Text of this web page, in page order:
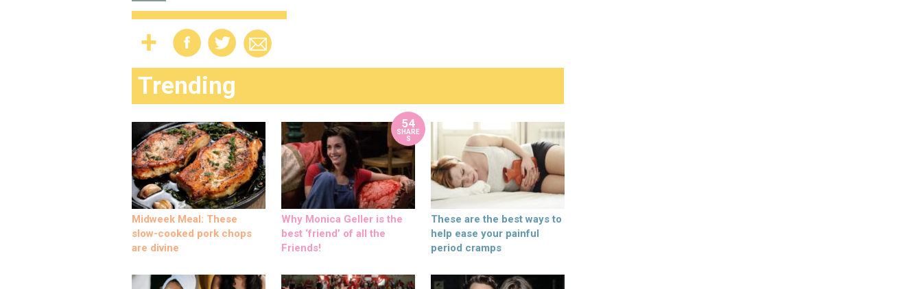
Trending
Midweek Meal: These
slow-cooked pork chops
are divine
54
SHARE
S
Why Monica Geller is the
best ‘friend’ of all the
Friends!
These are the best ways to
help ease your painful
period cramps